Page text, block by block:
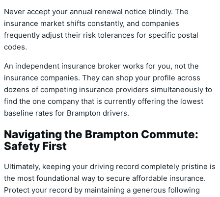
Never accept your annual renewal notice blindly. The
insurance market shifts constantly, and companies
frequently adjust their risk tolerances for specific postal
codes.
An independent insurance broker works for you, not the
insurance companies. They can shop your profile across
dozens of competing insurance providers simultaneously to
find the one company that is currently offering the lowest
baseline rates for Brampton drivers.
Navigating the Brampton Commute:
Safety First
Ultimately, keeping your driving record completely pristine is
the most foundational way to secure affordable insurance.
Protect your record by maintaining a generous following